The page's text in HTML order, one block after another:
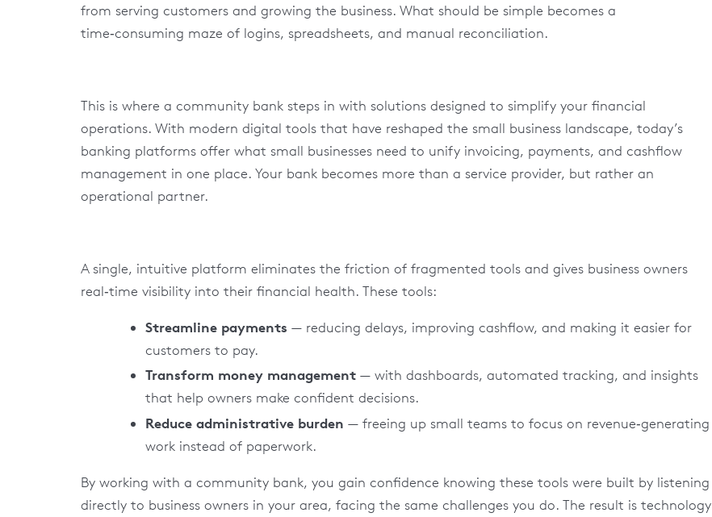
from serving customers and growing the business. What should be simple becomes a
time‑consuming maze of logins, spreadsheets, and manual reconciliation.
This is where a community bank steps in with solutions designed to simplify your financial
operations. With modern digital tools that have reshaped the small business landscape, today’s
banking platforms offer what small businesses need to unify invoicing, payments, and cashflow
management in one place. Your bank becomes more than a service provider, but rather an
operational partner.
A single, intuitive platform eliminates the friction of fragmented tools and gives business owners
real‑time visibility into their financial health. These tools:
Streamline payments — reducing delays, improving cashflow, and making it easier for
customers to pay.
Transform money management — with dashboards, automated tracking, and insights
that help owners make confident decisions.
Reduce administrative burden — freeing up small teams to focus on revenue‑generating
work instead of paperwork.
By working with a community bank, you gain confidence knowing these tools were built by listening
directly to business owners in your area, facing the same challenges you do. The result is technology